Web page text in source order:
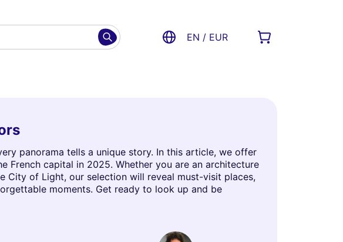
EN / EUR
panorama tells a unique story. In this article, we offer
French capital in 2025. Whether you are an architecture
City of Light, our selection will reveal must-visit places,
moments. Get ready to look up and be